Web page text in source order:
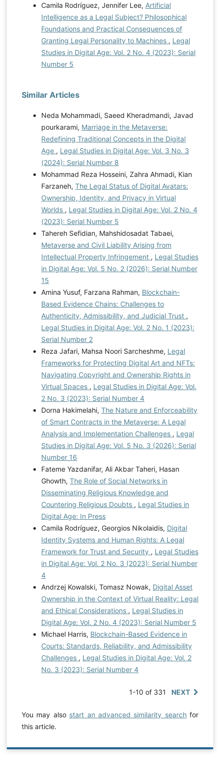
Camila Rodríguez, Jennifer Lee, Artificial
Intelligence as a Legal Subject? Philosophical
Foundations and Practical Consequences of
Granting Legal Personality to Machines , Legal
Studies in Digital Age: Vol. 2 No. 4 (2023): Serial
Number 5
Similar Articles
Neda Mohammadi, Saeed Kheradmandi, Javad
pourkarami, Marriage in the Metaverse:
Redefining Traditional Concepts in the Digital
Age , Legal Studies in Digital Age: Vol. 3 No. 3
(2024): Serial Number 8
Mohammad Reza Hosseini, Zahra Ahmadi, Kian
Farzaneh, The Legal Status of Digital Avatars:
Ownership, Identity, and Privacy in Virtual
Worlds , Legal Studies in Digital Age: Vol. 2 No. 4
(2023): Serial Number 5
Tahereh Sefidian, Mahshidosadat Tabaei,
Metaverse and Civil Liability Arising from
Intellectual Property Infringement , Legal Studies
in Digital Age: Vol. 5 No. 2 (2026): Serial Number
15
Amina Yusuf, Farzana Rahman, Blockchain-
Based Evidence Chains: Challenges to
Authenticity, Admissibility, and Judicial Trust ,
Legal Studies in Digital Age: Vol. 2 No. 1 (2023):
Serial Number 2
Reza Jafari, Mahsa Noori Sarcheshme, Legal
Frameworks for Protecting Digital Art and NFTs:
Navigating Copyright and Ownership Rights in
Virtual Spaces , Legal Studies in Digital Age: Vol.
2 No. 3 (2023): Serial Number 4
Dorna Hakimelahi, The Nature and Enforceability
of Smart Contracts in the Metaverse: A Legal
Analysis and Implementation Challenges , Legal
Studies in Digital Age: Vol. 5 No. 3 (2026): Serial
Number 16
Fateme Yazdanifar, Ali Akbar Taheri, Hasan
Ghowth, The Role of Social Networks in
Disseminating Religious Knowledge and
Countering Religious Doubts , Legal Studies in
Digital Age: In Press
Camila Rodríguez, Georgios Nikolaidis, Digital
Identity Systems and Human Rights: A Legal
Framework for Trust and Security , Legal Studies
in Digital Age: Vol. 2 No. 3 (2023): Serial Number
4
Andrzej Kowalski, Tomasz Nowak, Digital Asset
Ownership in the Context of Virtual Reality: Legal
and Ethical Considerations , Legal Studies in
Digital Age: Vol. 2 No. 4 (2023): Serial Number 5
Michael Harris, Blockchain-Based Evidence in
Courts: Standards, Reliability, and Admissibility
Challenges , Legal Studies in Digital Age: Vol. 2
No. 3 (2023): Serial Number 4
1-10 of 331 NEXT
You may also start an advanced similarity searchfor
this article.